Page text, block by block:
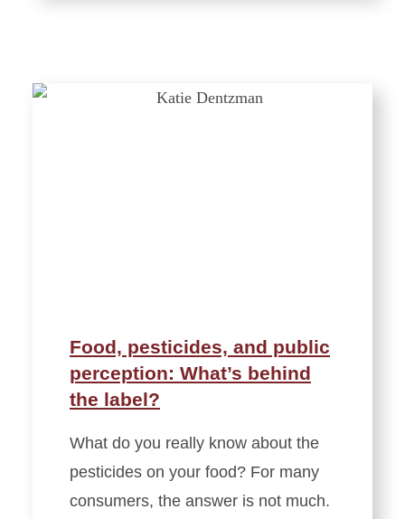
Food, pesticides, and public
perception: What’s behind
the label?
What do you really know about the
pesticides on your food? For many
consumers, the answer is not much.